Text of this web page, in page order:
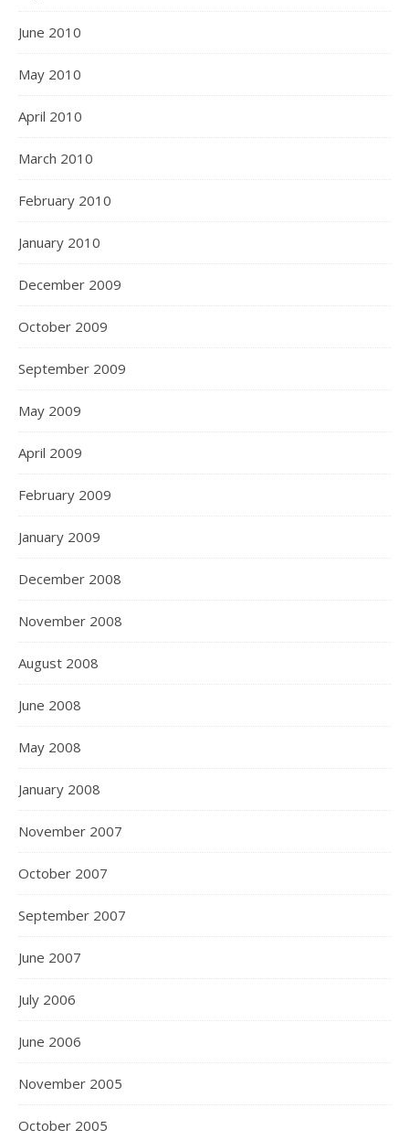
June 2010
May 2010
April 2010
March 2010
February 2010
January 2010
December 2009
October 2009
September 2009
May 2009
April 2009
February 2009
January 2009
December 2008
November 2008
August 2008
June 2008
May 2008
January 2008
November 2007
October 2007
September 2007
June 2007
July 2006
June 2006
November 2005
October 2005